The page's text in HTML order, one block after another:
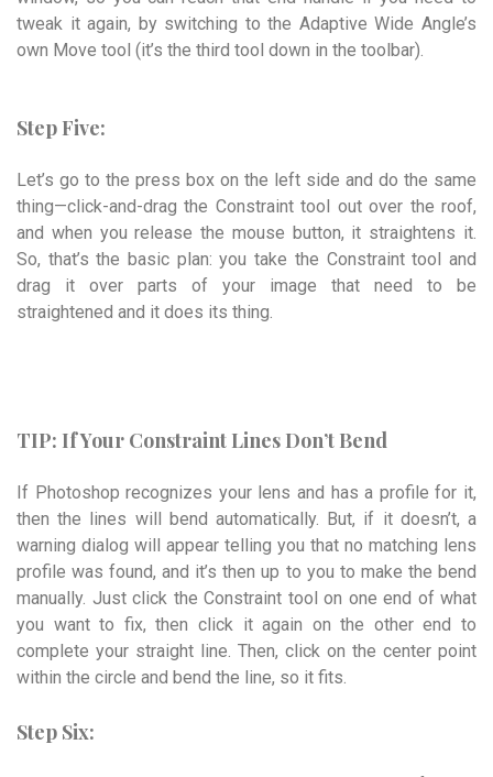
tweak it again, by switching to the Adaptive Wide Angle’s
own Move tool (it’s the third tool down in the toolbar).
Step Five:
Let’s go to the press box on the left side and do the same
thing—click-and-drag the Constraint tool out over the roof,
and when you release the mouse button, it straightens it.
So, that’s the basic plan: you take the Constraint tool and
drag it over parts of your image that need to be
straightened and it does its thing.
TIP: If Your Constraint Lines Don’t Bend
If Photoshop recognizes your lens and has a profile for it,
then the lines will bend auto­matically. But, if it doesn’t, a
warning dialog will appear telling you that no matching lens
profile was found, and it’s then up to you to make the bend
manually. Just click the Constraint tool on one end of what
you want to fix, then click it again on the other end to
complete your straight line. Then, click on the center point
within the circle and bend the line, so it fits.
Step Six: